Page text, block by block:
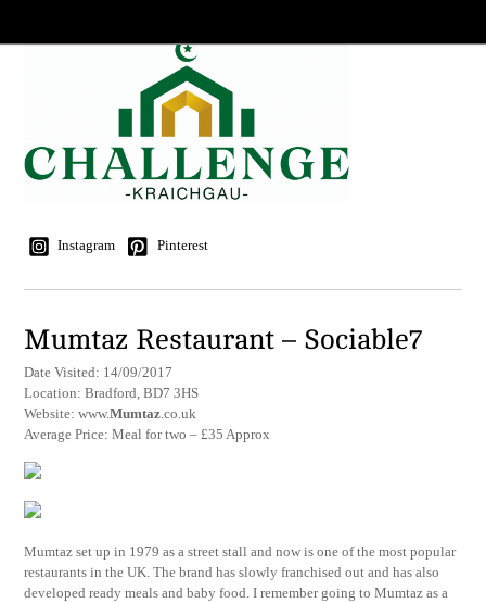
Instagram Pinterest
Mumtaz Restaurant – Sociable7
Date Visited: 14/09/2017
Location: Bradford, BD7 3HS
Website: www.Mumtaz.co.uk
Average Price: Meal for two – £35 Approx
Mumtaz set up in 1979 as a street stall and now is one of the most popular
restaurants in the UK. The brand has slowly franchised out and has also
developed ready meals and baby food. I remember going to Mumtaz as a